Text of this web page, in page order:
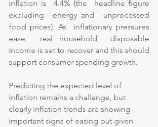
inflation is  4.4% (the  headline figure
excluding  energy and  unprocessed
food prices). As  inflationary pressures
ease,  real household  disposable
income is set to recover and this should
support consumer spending growth.
Predicting the expected level of
inflation remains a challenge, but
clearly inflation trends are showing
important signs of easing but given